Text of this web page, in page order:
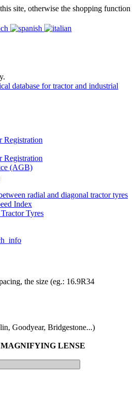
site, otherwise the shopping function
Registration
Registration
(AGB)
radial and diagonal tractor tyres
Index
Tyres
the size (eg.: 16.9R34
Goodyear, Bridgestone...)
LENSE